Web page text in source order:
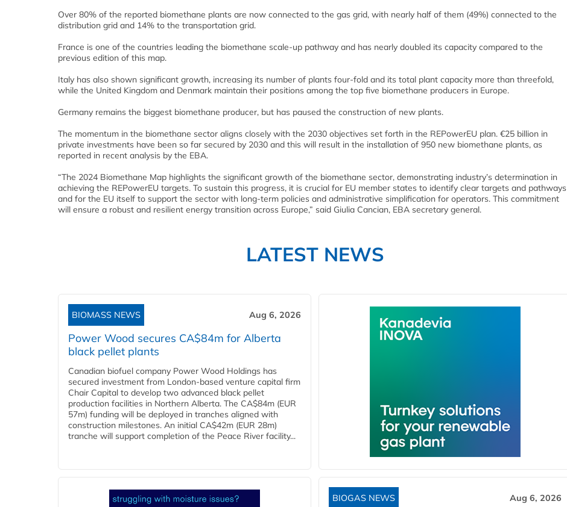
Over 80% of the reported biomethane plants are now connected to the gas grid, with nearly half of them (49%) connected to the
distribution grid and 14% to the transportation grid.
France is one of the countries leading the biomethane scale-up pathway and has nearly doubled its capacity compared to the
previous edition of this map.
Italy has also shown significant growth, increasing its number of plants four-fold and its total plant capacity more than threefold,
while the United Kingdom and Denmark maintain their positions among the top five biomethane producers in Europe.
Germany remains the biggest biomethane producer, but has paused the construction of new plants.
The momentum in the biomethane sector aligns closely with the 2030 objectives set forth in the REPowerEU plan. €25 billion in
private investments have been so far secured by 2030 and this will result in the installation of 950 new biomethane plants, as
reported in recent analysis by the EBA.
“The 2024 Biomethane Map highlights the significant growth of the biomethane sector, demonstrating industry’s determination in
achieving the REPowerEU targets. To sustain this progress, it is crucial for EU member states to identify clear targets and pathways
and for the EU itself to support the sector with long-term policies and administrative simplification for operators. This commitment
will ensure a robust and resilient energy transition across Europe,” said Giulia Cancian, EBA secretary general.
LATEST NEWS
BIOMASS NEWS Aug 6, 2026
Power Wood secures CA$84m for Alberta
black pellet plants
Canadian biofuel company Power Wood Holdings has
secured investment from London-based venture capital firm
Chair Capital to develop two advanced black pellet
production facilities in Northern Alberta. The CA$84m (EUR
57m) funding will be deployed in tranches aligned with
construction milestones. An initial CA$42m (EUR 28m)
tranche will support completion of the Peace River facility...
BIOGAS NEWS Aug 6, 2026